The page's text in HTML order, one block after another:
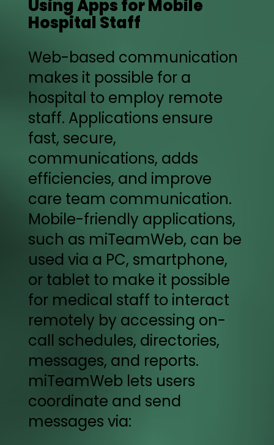
Using Apps for Mobile
Hospital Staff
Web-based communication
makes it possible for a
hospital to employ remote
staff. Applications ensure
fast, secure,
communications, adds
efficiencies, and improve
care team communication.
Mobile-friendly applications,
such as miTeamWeb, can be
used via a PC, smartphone,
or tablet to make it possible
for medical staff to interact
remotely by accessing on-
call schedules, directories,
messages, and reports.
miTeamWeb lets users
coordinate and send
messages via: